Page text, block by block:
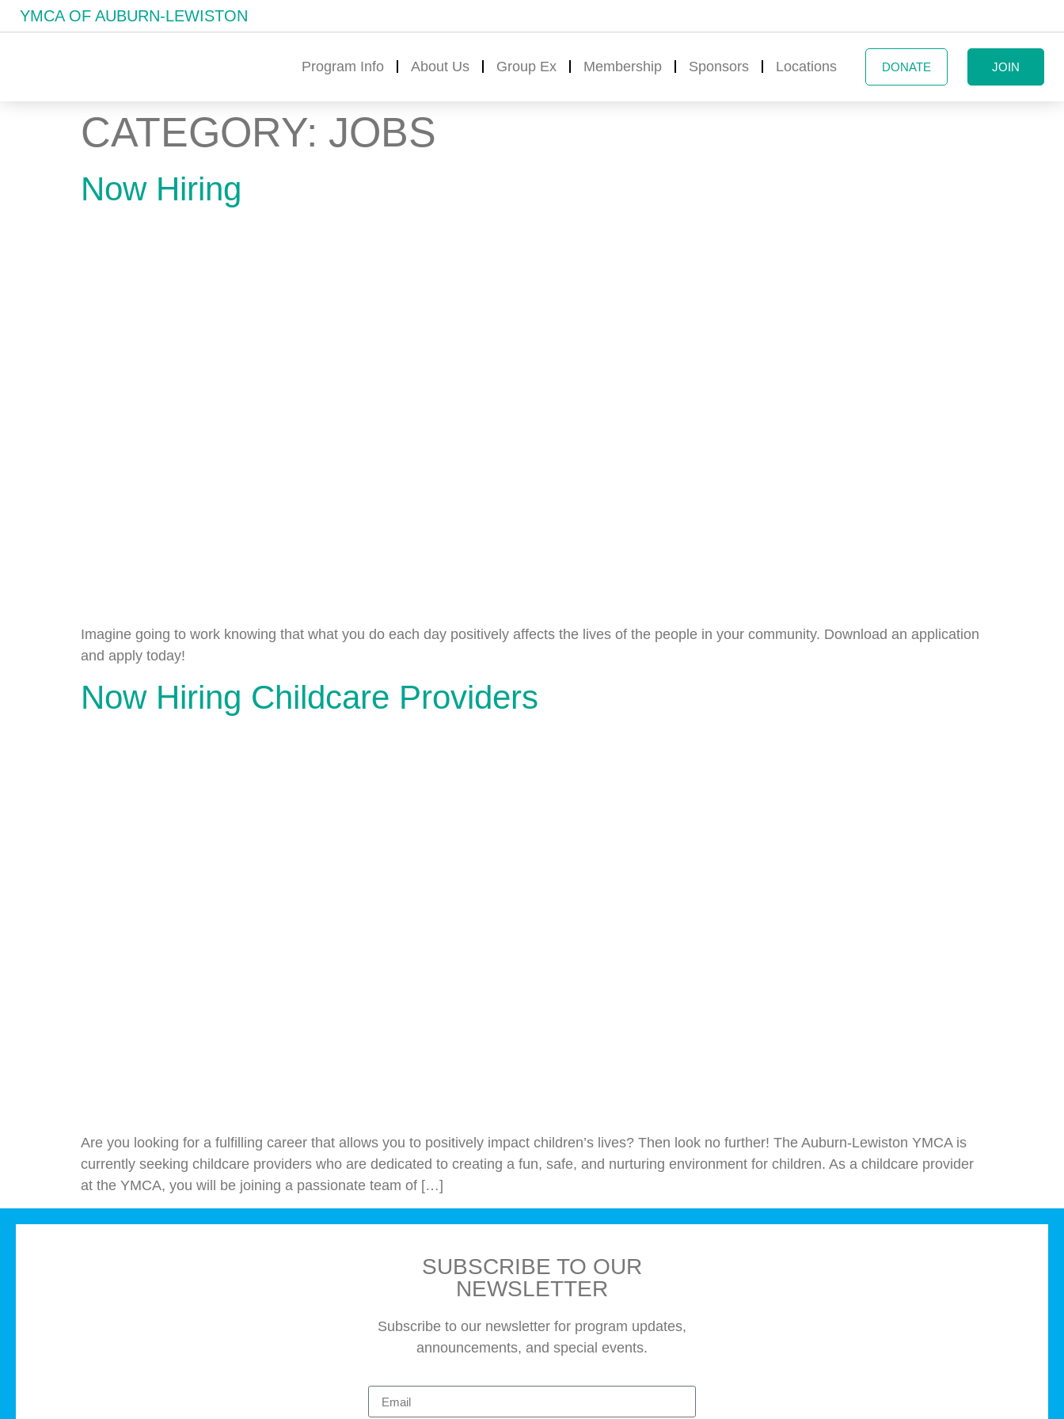
YMCA OF AUBURN-LEWISTON
Program Info About Us Group Ex Membership Sponsors Locations DONATE JOIN
CATEGORY: JOBS
Now Hiring
Imagine going to work knowing that what you do each day positively affects the lives of the people in your community. Download an application
and apply today!
Now Hiring Childcare Providers
Are you looking for a fulfilling career that allows you to positively impact children’s lives? Then look no further! The Auburn-Lewiston YMCA is
currently seeking childcare providers who are dedicated to creating a fun, safe, and nurturing environment for children. As a childcare provider
at the YMCA, you will be joining a passionate team of […]
SUBSCRIBE TO OUR
NEWSLETTER
Subscribe to our newsletter for program updates,
announcements, and special events.